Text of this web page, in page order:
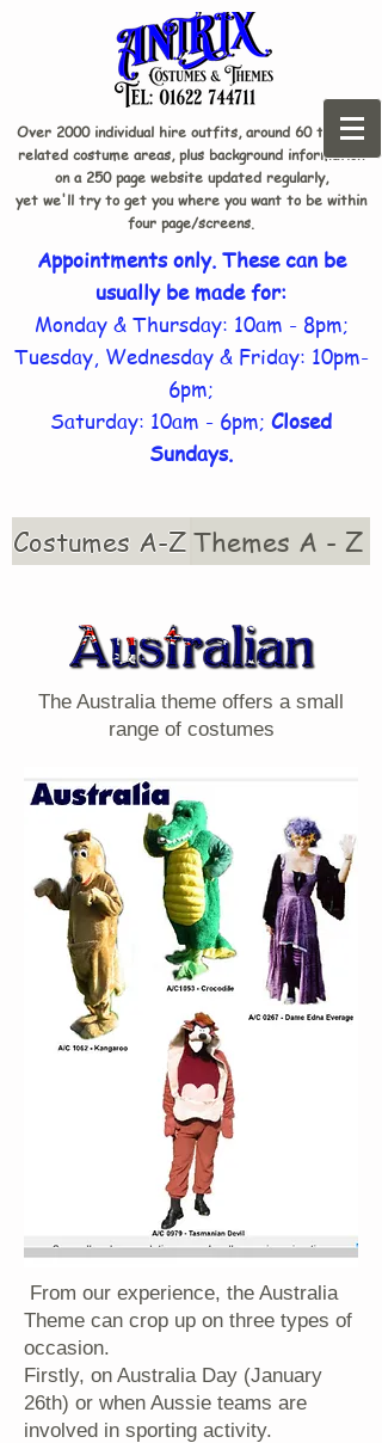
Over 2000 individual hire outfits, around 60 theme-
related costume areas, plus background information
on a 250 page website updated regularly,
yet we'll try to get you where you want to be within
four page/screens.
Appointments only. These can be
usually be made for:
Monday & Thursday: 10am - 8pm;
Tuesday, Wednesday & Friday: 10pm-
6pm;
Saturday: 10am - 6pm; Closed
Sundays.
Costumes A-Z Themes A - Z
The Australia theme offers a small
range of costumes
From our experience, the Australia
Theme can crop up on three types of
occasion.
Firstly, on Australia Day (January
26th) or when Aussie teams are
involved in sporting activity.